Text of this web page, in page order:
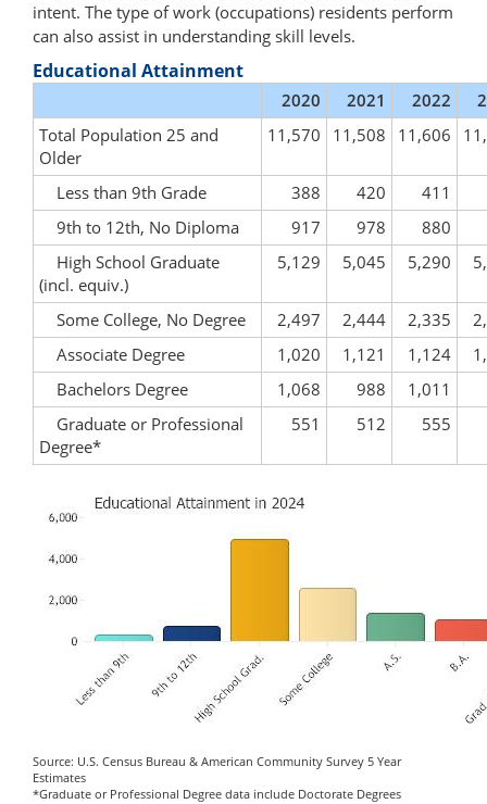
intent. The type of work (occupations) residents perform
can also assist in understanding skill levels.
Educational Attainment
2020 2021 2022
Total Population 25 and
Older
11,570 11,508 11,606
Less than 9th Grade 388 420
411
9th to 12th, No Diploma
917 978
880
High School Graduate
(incl. equiv.)
5,129 5,045 5,290
Some College, No Degree 2,497 2,444 2,335
Associate Degree
1,020 1,121 1,124
Bachelors Degree
1,068 988
1,011
Graduate or Professional
Degree*
551 512 555
Source: U.S. Census Bureau & American Community Survey 5 Year
Estimates
*Graduate or Professional Degree data include Doctorate Degrees